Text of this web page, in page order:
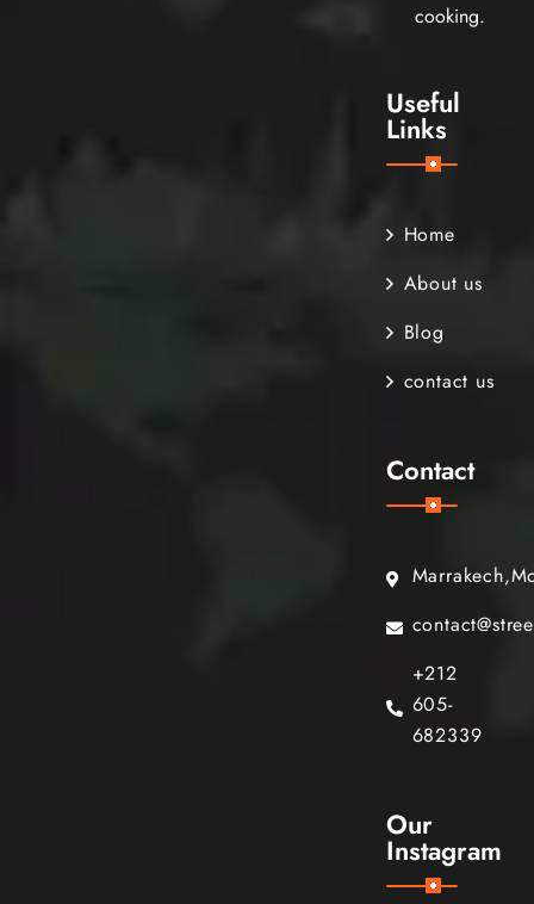
cooking.
Useful
Links
Home
About us
Blog
contact us
Contact
+212
605-
682339
Our
Instagram